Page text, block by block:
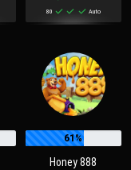
80
Auto
61%
Honey 888